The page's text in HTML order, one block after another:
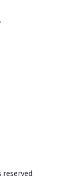
reserved